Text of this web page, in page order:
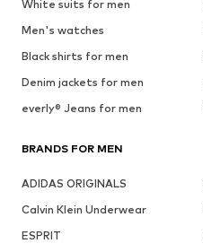
White suits for men
Men's watches
Black shirts for men
Denim jackets for men
everly® Jeans for men
BRANDS FOR MEN
ADIDAS ORIGINALS
Calvin Klein Underwear
ESPRIT